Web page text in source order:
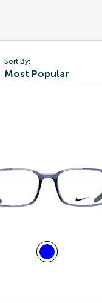
Sort By:
Most Popular